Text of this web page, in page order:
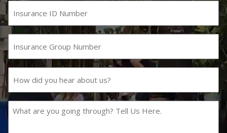
ID
Number
Insurance
Group
Number
did
you
hear
about
What
are